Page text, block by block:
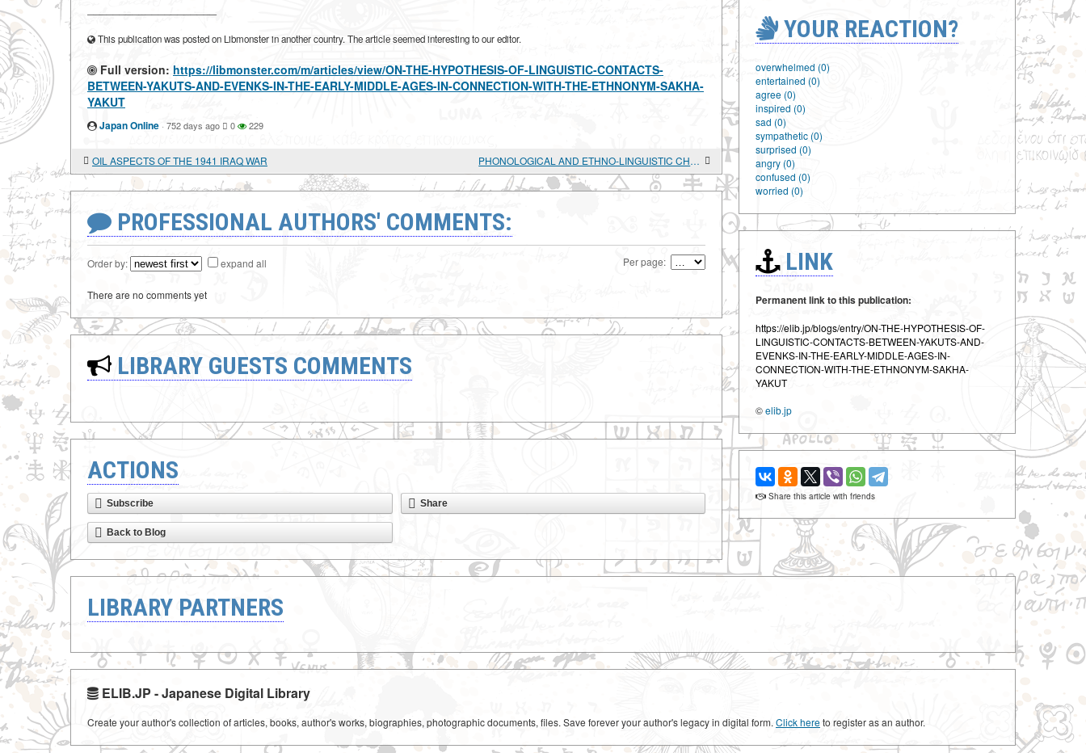
This publication was posted on Libmonster in another country. The article seemed interesting to our editor.
Full version: https://libmonster.com/m/articles/view/ON-THE-HYPOTHESIS-OF-LINGUISTIC-CONTACTS-
BETWEEN-YAKUTS-AND-EVENKS-IN-THE-EARLY-MIDDLE-AGES-IN-CONNECTION-WITH-THE-ETHNONYM-SAKHA-
YAKUT
Japan Online · 752 days ago 0 229
OIL ASPECTS OF THE 1941 IRAQ WAR PHONOLOGICAL AND ETHNO-LINGUISTIC CHARACTERISTICS OF THE SOURCE LANGUAGE OF "CHUVASH" LOANWORDS IN MARI
PROFESSIONAL AUTHORS' COMMENTS:
Order by: expand all Per page:
There are no comments yet
LIBRARY GUESTS COMMENTS
ACTIONS
Subscribe Share
Back to Blog
YOUR REACTION?
overwhelmed (0)
entertained (0)
agree (0)
inspired (0)
sad (0)
sympathetic (0)
surprised (0)
angry (0)
confused (0)
worried (0)
LINK
Permanent link to this publication:
https://elib.jp/blogs/entry/ON-THE-HYPOTHESIS-OF-
LINGUISTIC-CONTACTS-BETWEEN-YAKUTS-AND-
EVENKS-IN-THE-EARLY-MIDDLE-AGES-IN-
CONNECTION-WITH-THE-ETHNONYM-SAKHA-
YAKUT
©elib.jp
Share this article with friends
LIBRARY PARTNERS
ELIB.JP - Japanese Digital Library
Create your author's collection of articles, books, author's works, biographies, photographic documents, files. Save forever your author's legacy in digital form. Click hereto register as an author.